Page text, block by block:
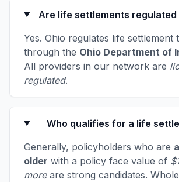
Are life settlements regulated
Yes. Ohio regulates life settlement
through the Ohio Department of
All providers in our network are
regulated.
Who qualifies for a life
Generally, policyholders who are
older with a policy face value of
moreare strong candidates.